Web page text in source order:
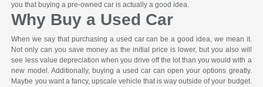
you that buying a pre-owned car is actually a good idea.
Why Buy a Used Car
When we say that purchasing a used car can be a good idea, we mean it.
Not only can you save money as the initial price is lower, but you also will
see less value depreciation when you drive off the lot than you would with a
new model. Additionally, buying a used car can open your options greatly.
Maybe you want a fancy, upscale vehicle that is way outside of your budget.